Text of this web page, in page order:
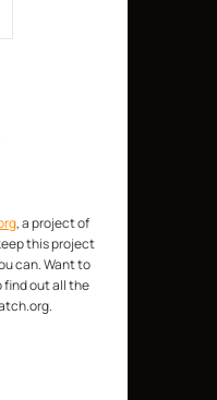
, a project of
this project
can. Want to
out all the